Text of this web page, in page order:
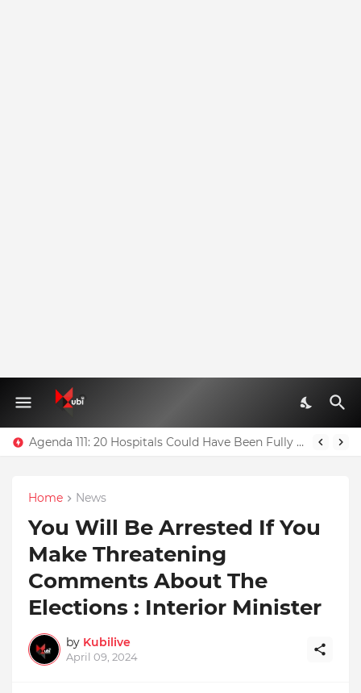
Agenda 111: 20 Hospitals Could Have Been Fully Completed With $400m – Mahama
Home News
You Will Be Arrested If You
Make Threatening
Comments About The
Elections : Interior Minister
by Kubilive
April 09, 2024